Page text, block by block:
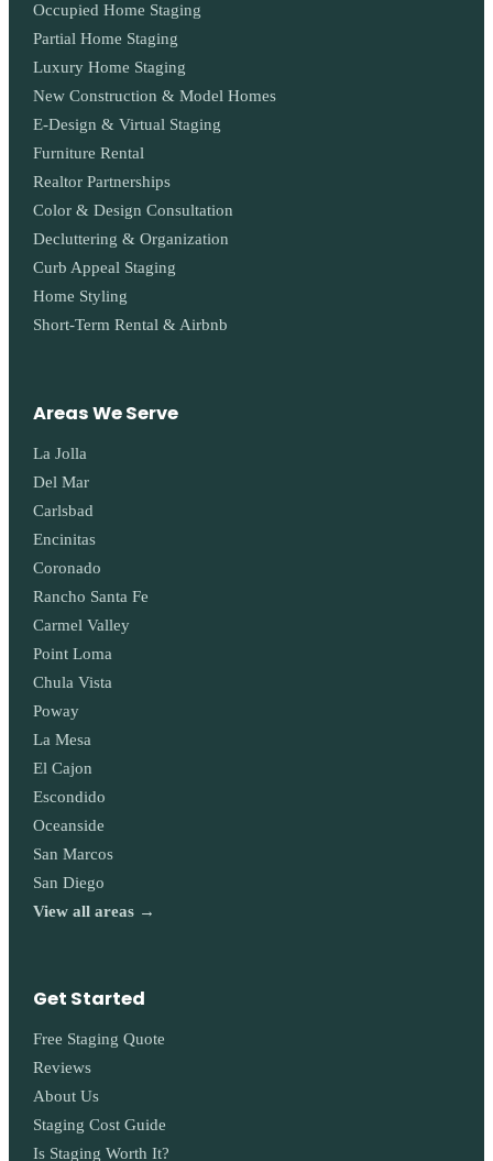
Occupied Home Staging
Partial Home Staging
Luxury Home Staging
New Construction & Model Homes
E-Design & Virtual Staging
Furniture Rental
Realtor Partnerships
Color & Design Consultation
Decluttering & Organization
Curb Appeal Staging
Home Styling
Short-Term Rental & Airbnb
Areas We Serve
La Jolla
Del Mar
Carlsbad
Encinitas
Coronado
Rancho Santa Fe
Carmel Valley
Point Loma
Chula Vista
Poway
La Mesa
El Cajon
Escondido
Oceanside
San Marcos
San Diego
View all areas →
Get Started
Free Staging Quote
Reviews
About Us
Staging Cost Guide
Is Staging Worth It?